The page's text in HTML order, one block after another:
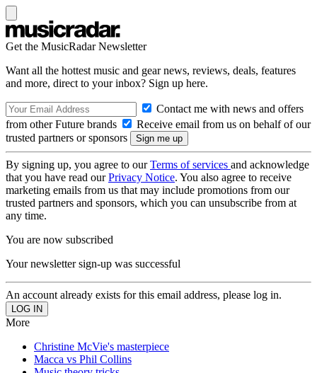
Get the MusicRadar Newsletter
Want all the hottest music and gear news, reviews, deals, features
and more, direct to your inbox? Sign up here.
Contact me with news and offers
from other Future brands
Receive email from us on behalf of our
trusted partners or sponsors
By signing up, you agree to ourTerms of services and acknowledge
that you have read ourPrivacy Notice. You also agree to receive
marketing emails from us that may include promotions from our
trusted partners and sponsors, which you can unsubscribe from at
any time.
You are now subscribed
Your newsletter sign-up was successful
An account already exists for this email address, please log in.
More
Christine McVie's masterpiece
Macca vs Phil Collins